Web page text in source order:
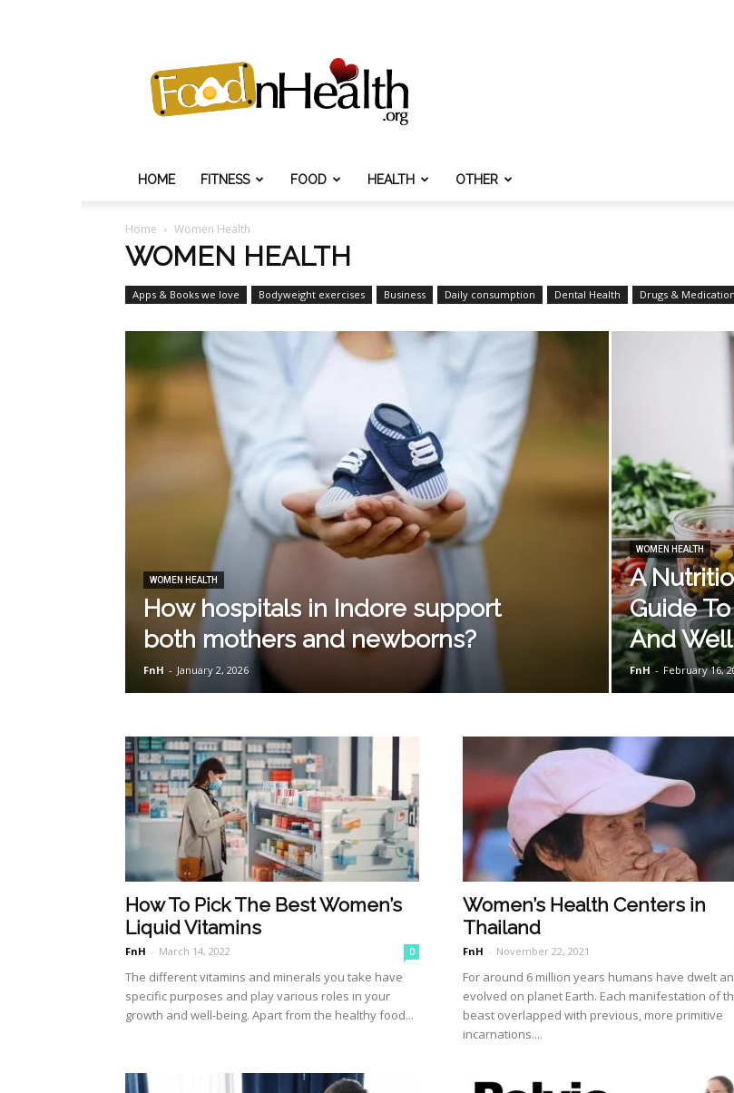
N
Health
HOME FITNESS FOOD HEALTH OTHER
Home Women Health
WOMEN HEALTH
Apps & Books we love Bodyweight exercises Business Daily consumption Dental Health Drugs & Medication
WOMEN HEALTH
How hospitals in Indore support
both mothers and newborns?
FnH - January 2, 2026
WOMEN HEALTH
A
Guide
And
FnH - February 16,
How To Pick The Best Women’s
Liquid Vitamins
FnH - March 14, 2022 0
The different vitamins and minerals you take have
specific purposes and play various roles in your
growth and well-being. Apart from the healthy food...
Women’s Health Centers in
Thailand
FnH - November 22, 2021
For around 6 million years humans have dwelt
evolved on planet Earth. Each manifestation of
beast overlapped with previous, more primitive
incarnations....